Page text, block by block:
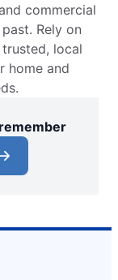
commercial
Rely on
local
home and